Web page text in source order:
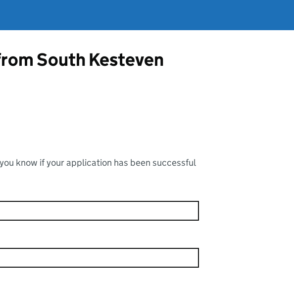
South Kesteven
know if your application has been successful